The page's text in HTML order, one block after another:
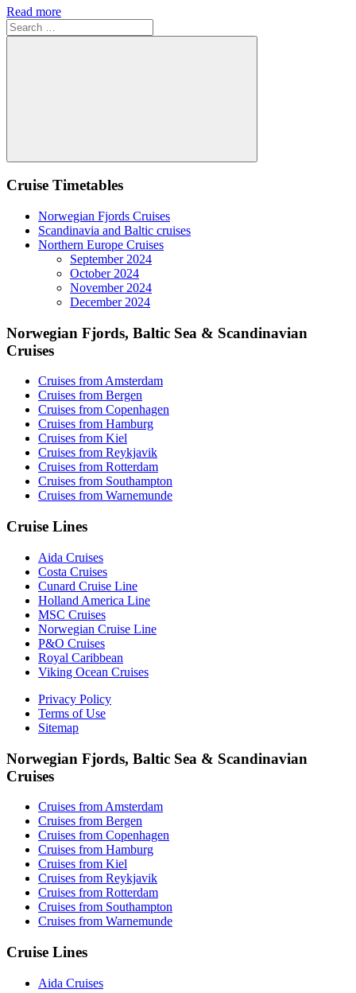
Read more
Search
for:
Search
Cruise Timetables
Norwegian Fjords Cruises
Scandinavia and Baltic cruises
Northern Europe Cruises
September 2024
October 2024
November 2024
December 2024
Norwegian Fjords, Baltic Sea & Scandinavian
Cruises
Cruises from Amsterdam
Cruises from Bergen
Cruises from Copenhagen
Cruises from Hamburg
Cruises from Kiel
Cruises from Reykjavik
Cruises from Rotterdam
Cruises from Southampton
Cruises from Warnemunde
Cruise Lines
Aida Cruises
Costa Cruises
Cunard Cruise Line
Holland America Line
MSC Cruises
Norwegian Cruise Line
P&O Cruises
Royal Caribbean
Viking Ocean Cruises
Privacy Policy
Terms of Use
Sitemap
Norwegian Fjords, Baltic Sea & Scandinavian
Cruises
Cruises from Amsterdam
Cruises from Bergen
Cruises from Copenhagen
Cruises from Hamburg
Cruises from Kiel
Cruises from Reykjavik
Cruises from Rotterdam
Cruises from Southampton
Cruises from Warnemunde
Cruise Lines
Aida Cruises